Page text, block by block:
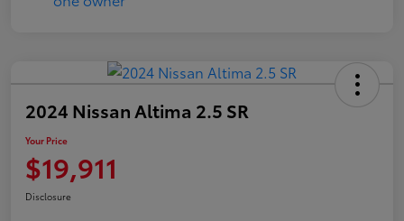
2024 Nissan Altima 2.5 SR
Your Price
$19,911
Disclosure